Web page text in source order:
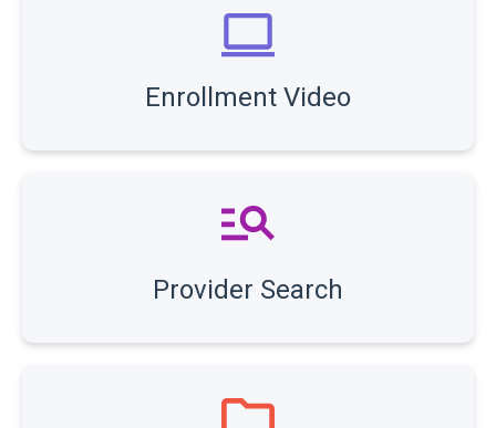
Enrollment Video
Provider Search